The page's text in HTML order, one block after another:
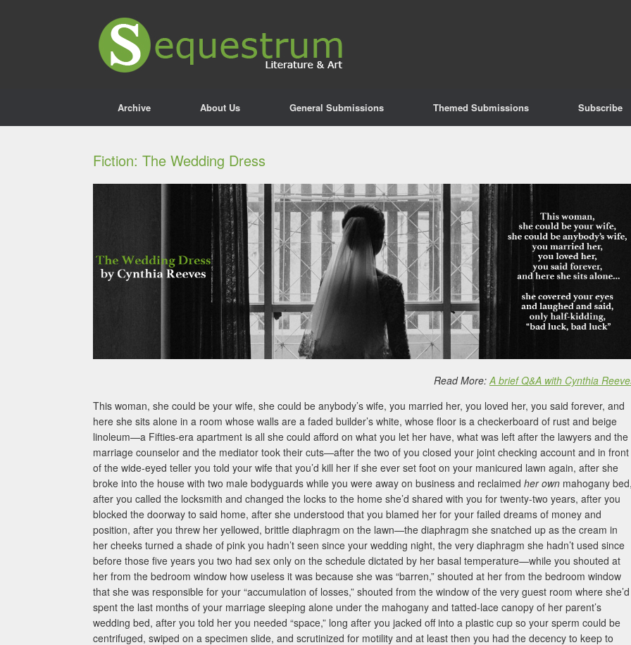
Archive About Us General Submissions Themed Submissions Subscribe
Fiction: The Wedding Dress
Read More:A brief Q&A with Cynthia
This woman, she could be your wife, she could be anybody’s wife, you married her, you loved her, you said forever, and
here she sits alone in a room whose walls are a faded builder’s white, whose floor is a checkerboard of rust and beige
linoleum—a Fifties-era apartment is all she could afford on what you let her have, what was left after the lawyers and the
marriage counselor and the mediator took their cuts—after the two of you closed your joint checking account and in front
of the wide-eyed teller you told your wife that you’d kill her if she ever set foot on your manicured lawn again, after she
broke into the house with two male bodyguards while you were away on business and reclaimed her own mahogany
after you called the locksmith and changed the locks to the home she’d shared with you for twenty-two years, after you
blocked the doorway to said home, after she understood that you blamed her for your failed dreams of money and
position, after you threw her yellowed, brittle diaphragm on the lawn—the diaphragm she snatched up as the cream in
her cheeks turned a shade of pink you hadn’t seen since your wedding night, the very diaphragm she hadn’t used since
before those five years you two had sex only on the schedule dictated by her basal temperature—while you shouted at
her from the bedroom window how useless it was because she was “barren,” shouted at her from the bedroom window
that she was responsible for your “accumulation of losses,” shouted from the window of the very guest room where she’d
spent the last months of your marriage sleeping alone under the mahogany and tatted-lace canopy of her parent’s
wedding bed, after you told her you needed “space,” long after you jacked off into a plastic cup so your sperm could be
centrifuged, swiped on a specimen slide, and scrutinized for motility and at least then you had the decency to keep to